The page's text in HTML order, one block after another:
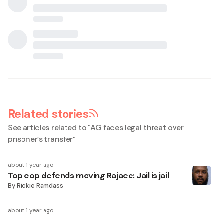
Related stories
See articles related to "AG faces legal threat over
prisoner’s transfer"
about 1 year ago
Top cop defends moving Rajaee: Jail is jail
ByRickie Ramdass
about 1 year ago